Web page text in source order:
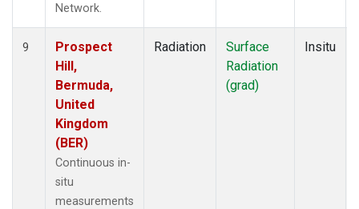
Network.
9
Prospect
Hill,
Bermuda,
United
Kingdom
(BER)
Continuous in-
situ
measurements
Radiation
Surface
Radiation
(grad)
Insitu